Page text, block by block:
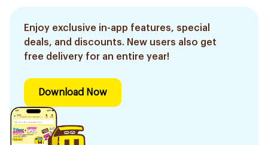
Enjoy exclusive in-app features, special
deals, and discounts. New users also get
free delivery for an entire year!
Download Now